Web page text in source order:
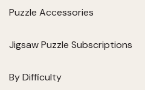
Puzzle Accessories
Jigsaw Puzzle Subscriptions
By Difficulty